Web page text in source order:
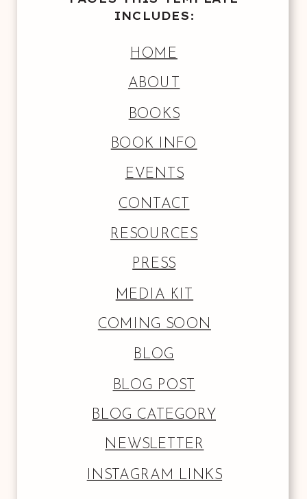
INCLUDES:
HOME
ABOUT
BOOKS
BOOK INFO
EVENTS
CONTACT
RESOURCES
PRESS
MEDIA KIT
COMING SOON
BLOG
BLOG POST
BLOG CATEGORY
NEWSLETTER
INSTAGRAM LINKS